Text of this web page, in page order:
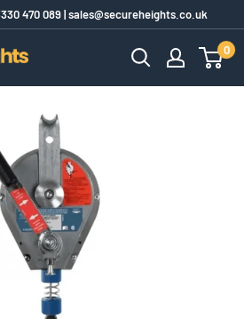
470 089|sales@secureheights.co.uk
0